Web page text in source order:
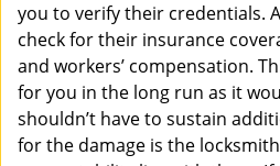
you to verify their credentials.
check for their insurance
and workers’ compensation.
for you in the long run as it
shouldn’t have to sustain
for the damage is the